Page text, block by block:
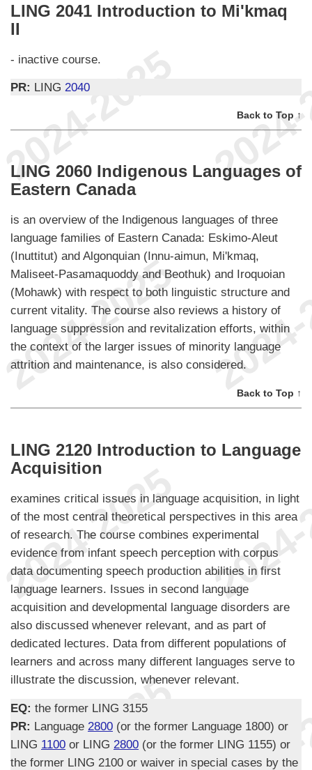
LING 2041 Introduction to Mi'kmaq
II
- inactive course.
PR: LING 2040
Back to Top ↑
LING 2060 Indigenous Languages of
Eastern Canada
is an overview of the Indigenous languages of three
language families of Eastern Canada: Eskimo-Aleut
(Inuttitut) and Algonquian (Innu-aimun, Mi'kmaq,
Maliseet-Pasamaquoddy and Beothuk) and Iroquoian
(Mohawk) with respect to both linguistic structure and
current vitality. The course also reviews a history of
language suppression and revitalization efforts, within
the context of the larger issues of minority language
attrition and maintenance, is also considered.
Back to Top ↑
LING 2120 Introduction to Language
Acquisition
examines critical issues in language acquisition, in light
of the most central theoretical perspectives in this area
of research. The course combines experimental
evidence from infant speech perception with corpus
data documenting speech production abilities in first
language learners. Issues in second language
acquisition and developmental language disorders are
also discussed whenever relevant, and as part of
dedicated lectures. Data from different populations of
learners and across many different languages serve to
illustrate the discussion, whenever relevant.
EQ: the former LING 3155
PR: Language 2800 (or the former Language 1800) or
LING 1100 or LING 2800 (or the former LING 1155) or
the former LING 2100 or waiver in special cases by the